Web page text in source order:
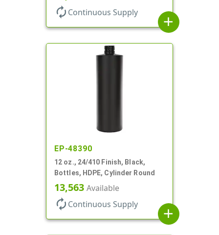
autorenew Continuous Supply
add
EP-48390
12 oz., 24/410 Finish, Black,
Bottles, HDPE, Cylinder Round
13,563 Available
autorenew Continuous Supply
add